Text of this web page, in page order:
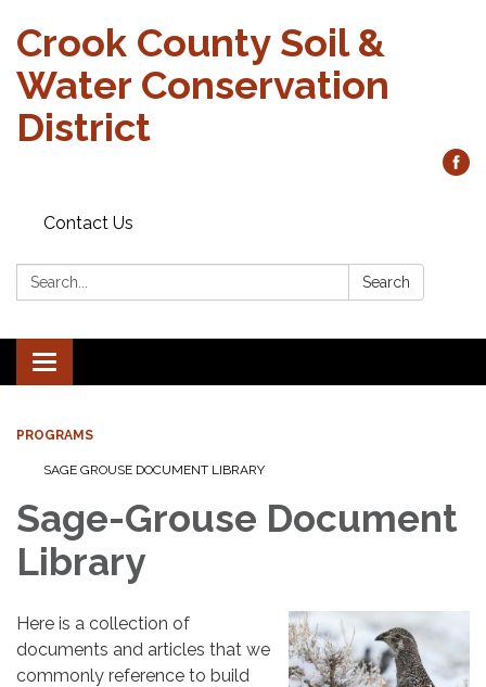
Crook County Soil &
Water Conservation
District
Contact Us
Search: Search
Toggle
navigation
PROGRAMS
SAGE GROUSE DOCUMENT LIBRARY
Sage-Grouse Document
Library
Here is a collection of
documents and articles that we
commonly reference to build